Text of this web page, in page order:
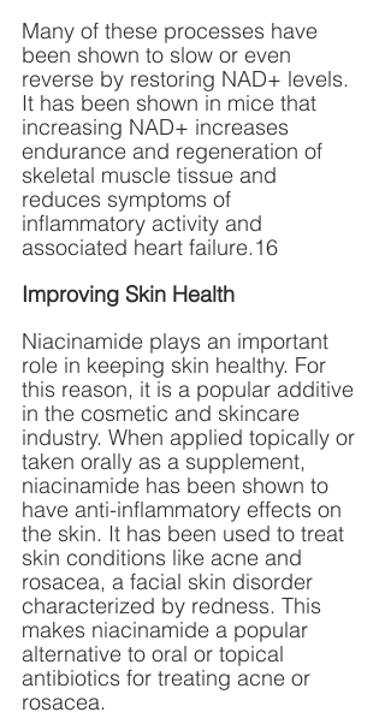
Many of these processes have
been shown to slow or even
reverse by restoring NAD+ levels.
It has been shown in mice that
increasing NAD+ increases
endurance and regeneration of
skeletal muscle tissue and
reduces symptoms of
inflammatory activity and
associated heart failure.16
Improving Skin Health
Niacinamide plays an important
role in keeping skin healthy. For
this reason, it is a popular additive
in the cosmetic and skincare
industry. When applied topically or
taken orally as a supplement,
niacinamide has been shown to
have anti-inflammatory effects on
the skin. It has been used to treat
skin conditions like acne and
rosacea, a facial skin disorder
characterized by redness. This
makes niacinamide a popular
alternative to oral or topical
antibiotics for treating acne or
rosacea.